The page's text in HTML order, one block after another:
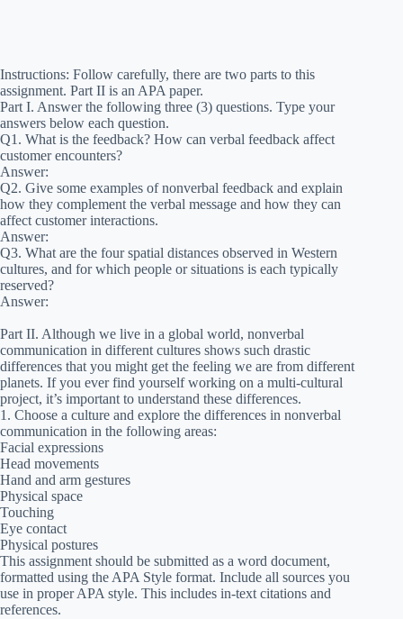
Instructions: Follow carefully, there are two parts to this
assignment. Part II is an APA paper.
Part I. Answer the following three (3) questions. Type your
answers below each question.
Q1. What is the feedback? How can verbal feedback affect
customer encounters?
Answer:
Q2. Give some examples of nonverbal feedback and explain
how they complement the verbal message and how they can
affect customer interactions.
Answer:
Q3. What are the four spatial distances observed in Western
cultures, and for which people or situations is each typically
reserved?
Answer:
Part II. Although we live in a global world, nonverbal
communication in different cultures shows such drastic
differences that you might get the feeling we are from different
planets. If you ever find yourself working on a multi-cultural
project, it’s important to understand these differences.
1. Choose a culture and explore the differences in nonverbal
communication in the following areas:
Facial expressions
Head movements
Hand and arm gestures
Physical space
Touching
Eye contact
Physical postures
This assignment should be submitted as a word document,
formatted using the APA Style format. Include all sources you
use in proper APA style. This includes in-text citations and
references.